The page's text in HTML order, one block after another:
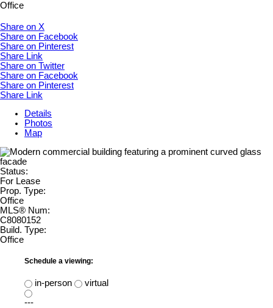
Office
Share on X
Share on Facebook
Share on Pinterest
Share Link
Share on Twitter
Share on Facebook
Share on Pinterest
Share Link
Details
Photos
Map
Status:
For Lease
Prop. Type:
Office
MLS® Num:
C8080152
Build. Type:
Office
Schedule a viewing:
in-person
virtual
---